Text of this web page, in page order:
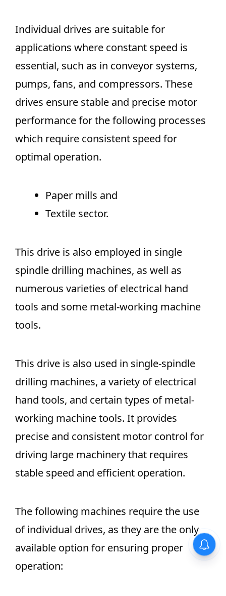
Individual drives are suitable for
applications where constant speed is
essential, such as in conveyor systems,
pumps, fans, and compressors. These
drives ensure stable and precise motor
performance for the following processes
which require consistent speed for
optimal operation.
Paper mills and
Textile sector.
This drive is also employed in single
spindle drilling machines, as well as
numerous varieties of electrical hand
tools and some metal-working machine
tools.
This drive is also used in single-spindle
drilling machines, a variety of electrical
hand tools, and certain types of metal-
working machine tools. It provides
precise and consistent motor control for
driving large machinery that requires
stable speed and efficient operation.
The following machines require the use
of individual drives, as they are the only
available option for ensuring proper
operation: